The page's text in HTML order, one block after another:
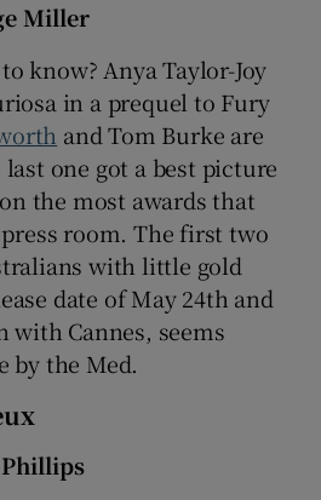
Miller
know? Anya Taylor-Joy
in a prequel to Fury
and Tom Burke are
one got a best picture
the most awards that
room. The first two
with little gold
date of May 24th and
with Cannes, seems
by the Med.